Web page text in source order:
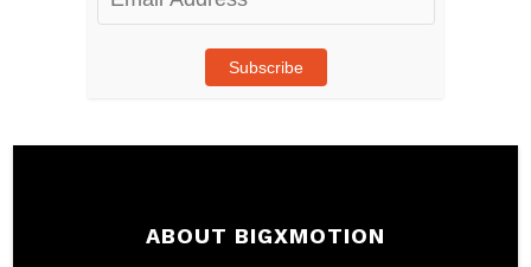
Address
Subscribe
ABOUT BIGXMOTION